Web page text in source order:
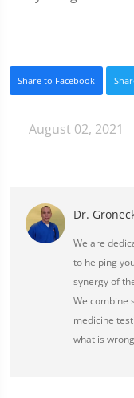
Share to Facebook
August 02, 2021
Dr.
We are
to helping
synergy of
We combine
medicine
what is